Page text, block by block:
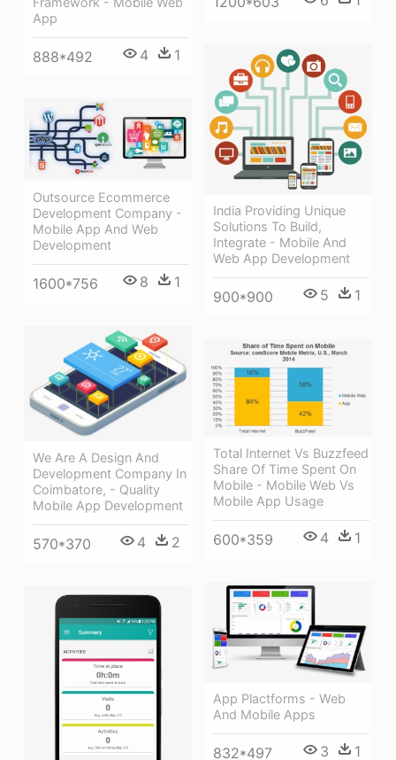
App
888*492 4 1
India Providing Unique
Solutions To Build,
Integrate - Mobile And
Web App Development
900*900 5 1
Outsource Ecommerce
Development Company -
Mobile App And Web
Development
1600*756 8 1
We Are A Design And
Development Company In
Coimbatore, - Quality
Mobile App Development
570*370 4 2
Total Internet Vs Buzzfeed
Share Of Time Spent On
Mobile - Mobile Web Vs
Mobile App Usage
600*359 4 1
App Plactforms - Web
And Mobile Apps
832*497 3 1